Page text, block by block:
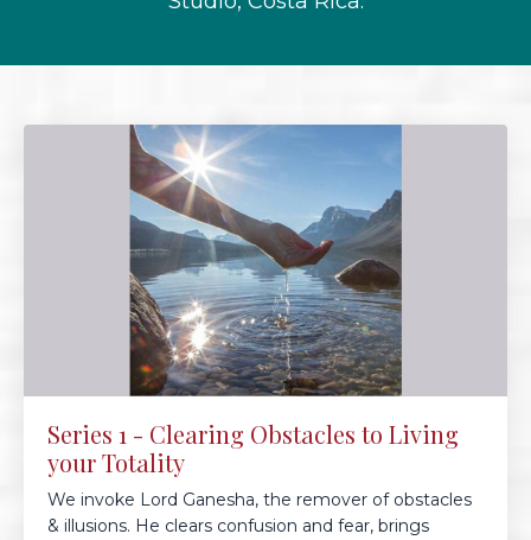
Series 1 - Clearing Obstacles to Living
your Totality
We invoke Lord Ganesha, the remover of obstacles
& illusions. He clears confusion and fear, brings